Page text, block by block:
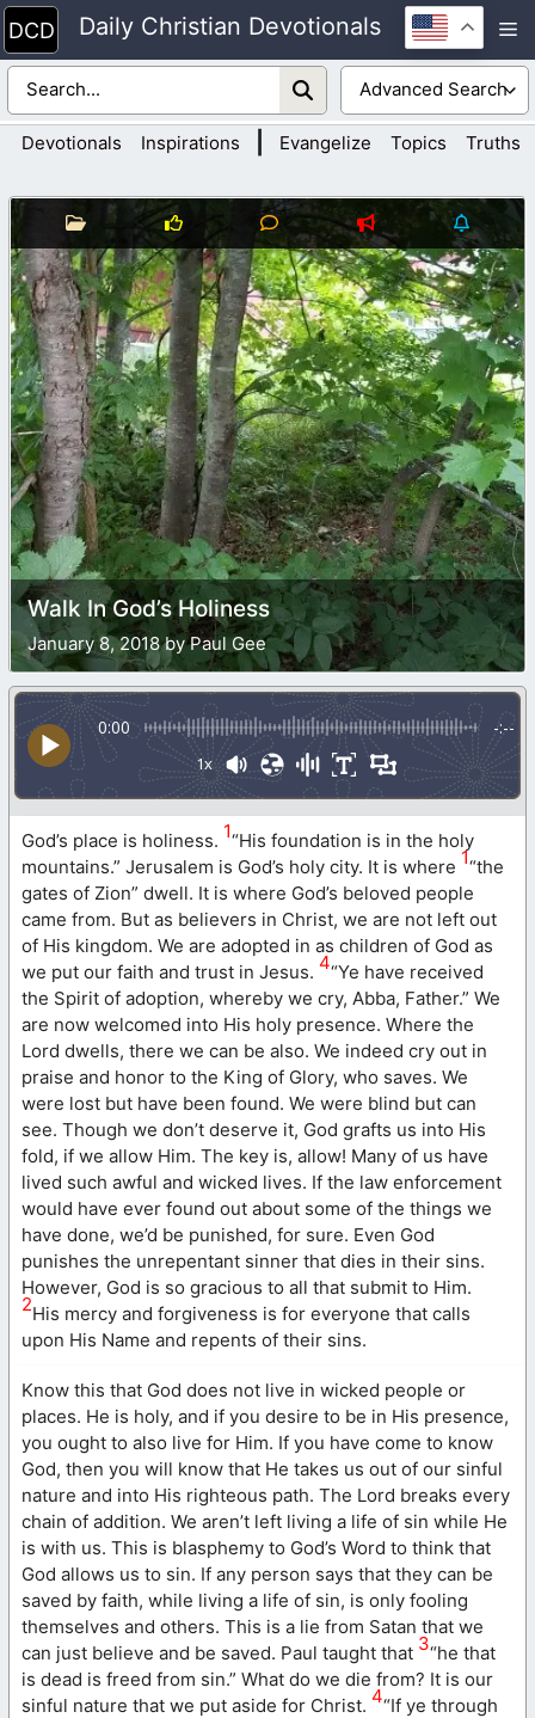
Skip
to
content
Daily Christian Devotionals
Devotionals Inspirations Evangelize Topics Truths
Walk In God’s Holiness
January 8, 2018 by Paul Gee
0:00 -:--
1x
God’s place is holiness. 1“His foundation is in the holy
mountains.” Jerusalem is God’s holy city. It is where 1“the
gates of Zion” dwell. It is where God’s beloved people
came from. But as believers in Christ, we are not left out
of His kingdom. We are adopted in as children of God as
we put our faith and trust in Jesus. 4“Ye have received
the Spirit of adoption, whereby we cry, Abba, Father.” We
are now welcomed into His holy presence. Where the
Lord dwells, there we can be also. We indeed cry out in
praise and honor to the King of Glory, who saves. We
were lost but have been found. We were blind but can
see. Though we don’t deserve it, God grafts us into His
fold, if we allow Him. The key is, allow! Many of us have
lived such awful and wicked lives. If the law enforcement
would have ever found out about some of the things we
have done, we’d be punished, for sure. Even God
punishes the unrepentant sinner that dies in their sins.
However, God is so gracious to all that submit to Him.
2His mercy and forgiveness is for everyone that calls
upon His Name and repents of their sins.
Know this that God does not live in wicked people or
places. He is holy, and if you desire to be in His presence,
you ought to also live for Him. If you have come to know
God, then you will know that He takes us out of our sinful
nature and into His righteous path. The Lord breaks every
chain of addition. We aren’t left living a life of sin while He
is with us. This is blasphemy to God’s Word to think that
God allows us to sin. If any person says that they can be
saved by faith, while living a life of sin, is only fooling
themselves and others. This is a lie from Satan that we
can just believe and be saved. Paul taught that 3“he that
is dead is freed from sin.” What do we die from? It is our
sinful nature that we put aside for Christ. 4“If ye through